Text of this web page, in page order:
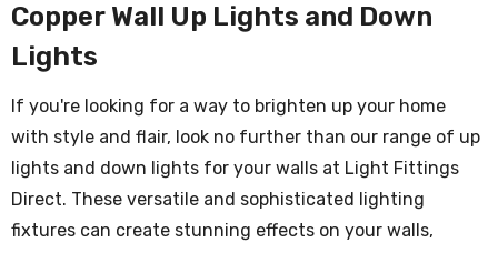
Copper Wall Up Lights and Down
Lights
If you're looking for a way to brighten up your home
with style and flair, look no further than our range of up
lights and down lights for your walls at Light Fittings
Direct. These versatile and sophisticated lighting
fixtures can create stunning effects on your walls,